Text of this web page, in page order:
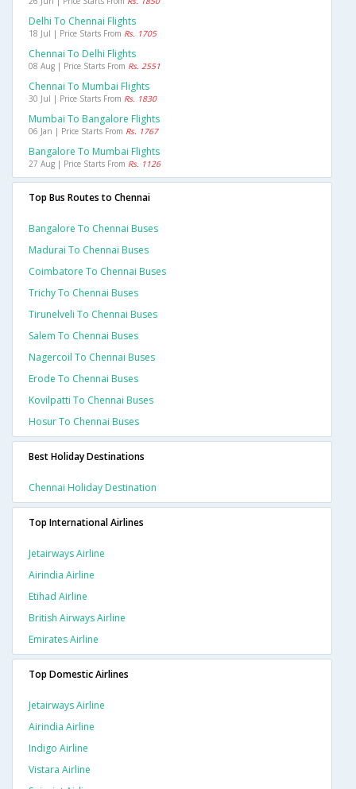
Delhi To Chennai Flights
18 Jul | Price Starts From Rs. 1705
Chennai To Delhi Flights
08 Aug | Price Starts From Rs. 2551
Chennai To Mumbai Flights
30 Jul | Price Starts From Rs. 1830
Mumbai To Bangalore Flights
06 Jan | Price Starts From Rs. 1767
Bangalore To Mumbai Flights
27 Aug | Price Starts From Rs. 1126
Top Bus Routes to Chennai
Bangalore To Chennai Buses
Madurai To Chennai Buses
Coimbatore To Chennai Buses
Trichy To Chennai Buses
Tirunelveli To Chennai Buses
Salem To Chennai Buses
Nagercoil To Chennai Buses
Erode To Chennai Buses
Kovilpatti To Chennai Buses
Hosur To Chennai Buses
Best Holiday Destinations
Chennai Holiday Destination
Top International Airlines
Jetairways Airline
Airindia Airline
Etihad Airline
British Airways Airline
Emirates Airline
Top Domestic Airlines
Jetairways Airline
Airindia Airline
Indigo Airline
Vistara Airline